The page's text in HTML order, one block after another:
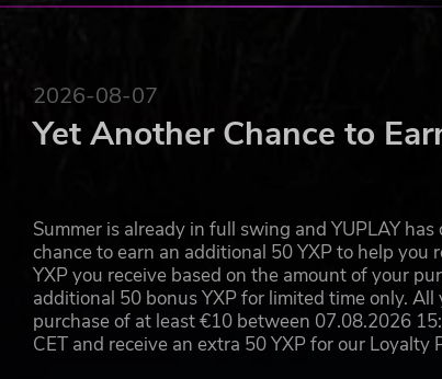
2026-08-07
Yet Another Chance to
Summer is already in full swing and YUPLAY
chance to earn an additional 50 YXP to help you
YXP you receive based on the amount of your
additional 50 bonus YXP for limited time only. All
purchase of at least €10 between 07.08.2026
CET and receive an extra 50 YXP for our Loyalty